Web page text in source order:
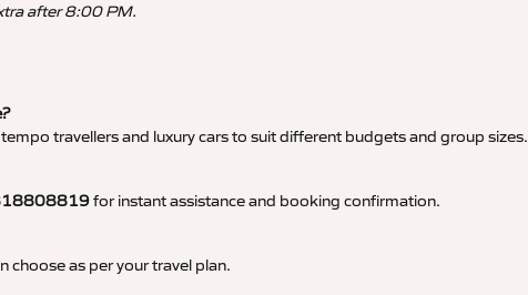
after 8:00 PM.
travellers and luxury cars to suit different budgets and group sizes.
for instant assistance and booking confirmation.
choose as per your travel plan.